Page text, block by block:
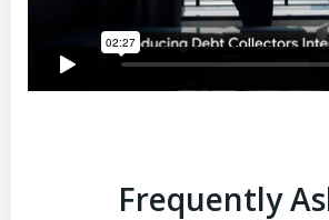
Frequently